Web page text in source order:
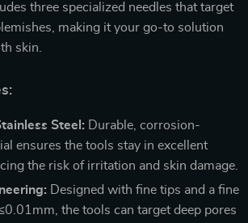
three specialized needles that target
making it your go-to solution
skin.
Steel: Durable, corrosion-
ensures the tools stay in excellent
the risk of irritation and skin damage.
Designed with fine tips and a fine
the tools can target deep pores